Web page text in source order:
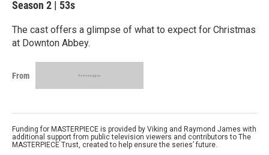
Season 2 | 53s
The cast offers a glimpse of what to expect for Christmas
at Downton Abbey.
From
Funding for MASTERPIECE is provided by Viking and Raymond James with
additional support from public television viewers and contributors to The
MASTERPIECE Trust, created to help ensure the series’ future.